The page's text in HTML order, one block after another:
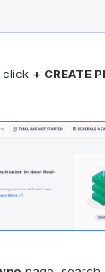
+ CREATE